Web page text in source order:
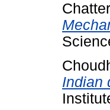
Indian